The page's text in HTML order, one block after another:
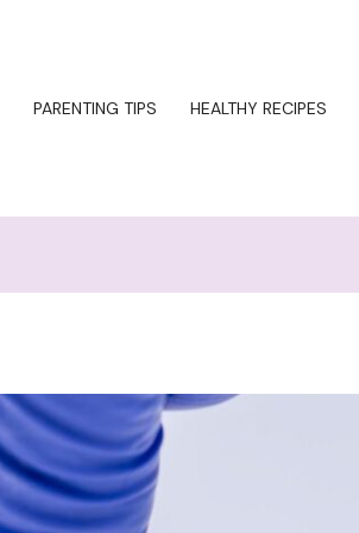
PARENTING TIPS HEALTHY RECIPES